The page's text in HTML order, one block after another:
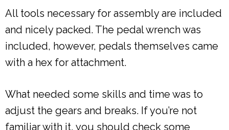
All tools necessary for assembly are included
and nicely packed. The pedal wrench was
included, however, pedals themselves came
with a hex for attachment.
What needed some skills and time was to
adjust the gears and breaks. If you’re not
familiar with it, you should check some